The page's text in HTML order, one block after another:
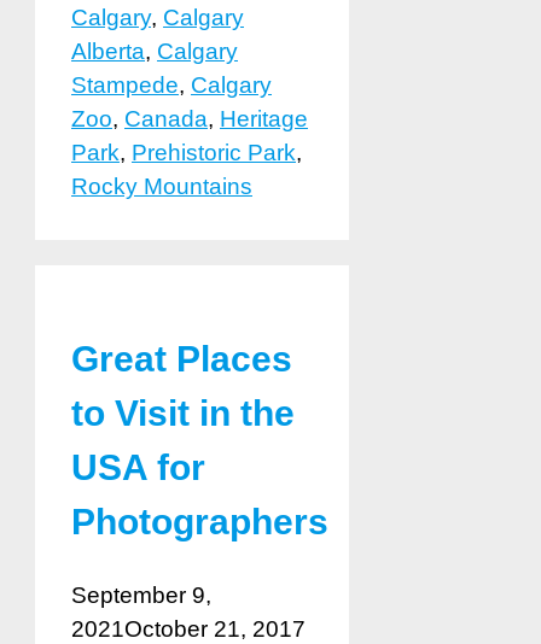
Calgary, Calgary
Alberta, Calgary
Stampede, Calgary
Zoo, Canada, Heritage
Park, Prehistoric Park,
Rocky Mountains
Great Places
to Visit in the
USA for
Photographers
September 9,
2021October 21, 2017